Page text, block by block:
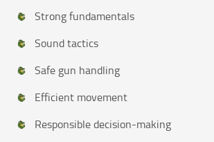
Strong fundamentals
Sound tactics
Safe gun handling
Efficient movement
Responsible decision-making